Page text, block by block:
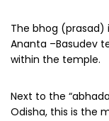
The bhog (prasad)
Ananta –Basudev
within the temple.
Next to the
Odisha, this is the